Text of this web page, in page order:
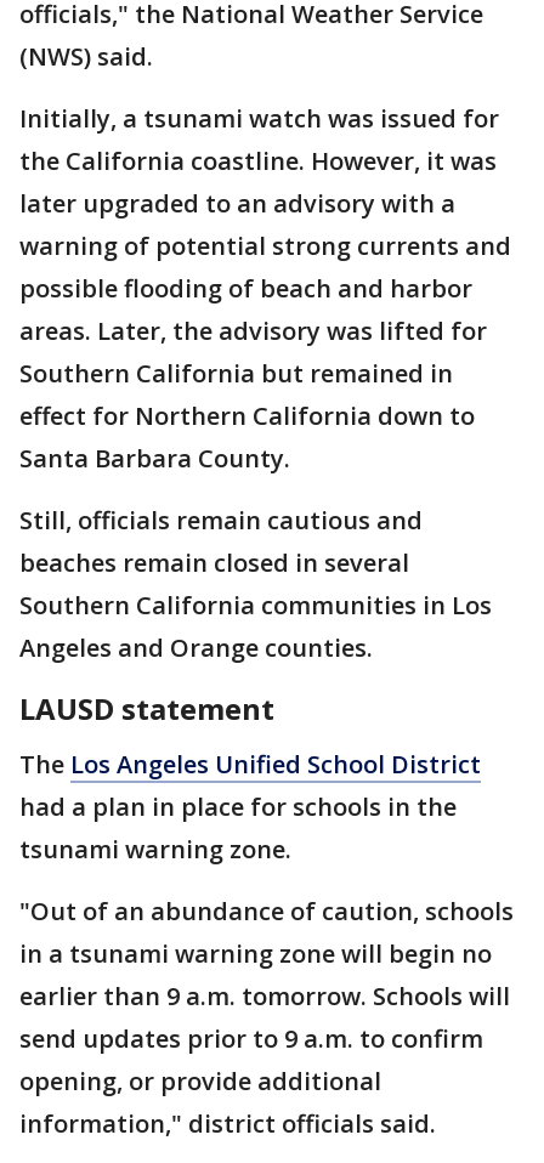
officials," the National Weather Service
(NWS) said.
Initially, a tsunami watch was issued for
the California coastline. However, it was
later upgraded to an advisory with a
warning of potential strong currents and
possible flooding of beach and harbor
areas. Later, the advisory was lifted for
Southern California but remained in
effect for Northern California down to
Santa Barbara County.
Still, officials remain cautious and
beaches remain closed in several
Southern California communities in Los
Angeles and Orange counties.
LAUSD statement
The Los Angeles Unified School District
had a plan in place for schools in the
tsunami warning zone.
"Out of an abundance of caution, schools
in a tsunami warning zone will begin no
earlier than 9 a.m. tomorrow. Schools will
send updates prior to 9 a.m. to confirm
opening, or provide additional
information," district officials said.